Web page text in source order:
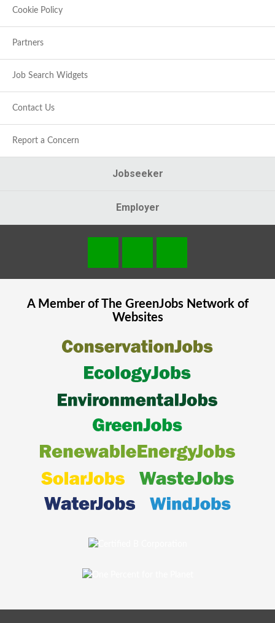
Cookie Policy
Partners
Job Search Widgets
Contact Us
Report a Concern
Jobseeker
Employer
A Member of The GreenJobsNetwork of
Websites